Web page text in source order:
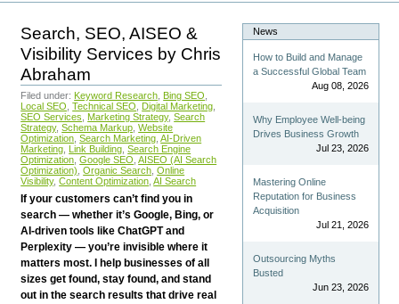
Search, SEO, AISEO &
Visibility Services by Chris
Abraham
Filed under: Keyword Research Bing SEO
Local SEO Technical SEO Digital Marketing
SEO Services
Marketing Strategy, Search
Strategy, Schema Markup Website
Optimization Search Marketing AI-Driven
Marketing Link Building Search Engine
Optimization Google SEO AISEO (AI Search
Optimization) Organic Search Online
Visibility, Content Optimization AI Search
If your customers can’t find you in
search — whether it’s Google, Bing, or
AI-driven tools like ChatGPT and
Perplexity — you’re invisible where it
matters most. I help businesses of all
sizes get found, stay found, and stand
out in the search results that drive real
News
How to Build and Manage
a Successful Global Team
Aug 08, 2026
Why Employee Well-being
Drives Business Growth
Jul 23, 2026
Mastering Online
Reputation for Business
Acquisition
Jul 21, 2026
Outsourcing Myths
Busted
Jun 23, 2026